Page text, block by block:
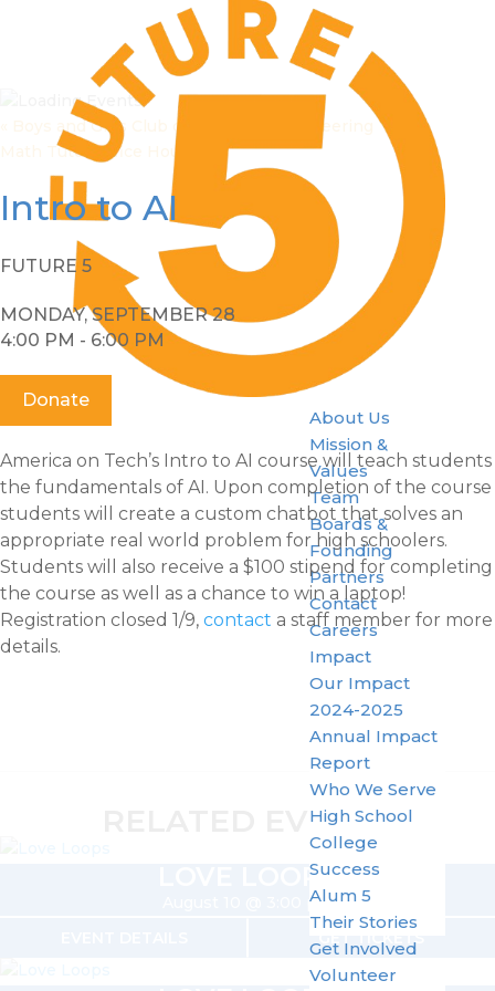
About Us
Mission &
Values
Team
Boards &
Founding
Partners
Contact
Careers
Impact
Our Impact
2024-2025
Annual Impact
Report
Who We Serve
High School
College
Success
Alum 5
Their Stories
Get Involved
Volunteer
Boys and Girls Club of Stamford Volunteering
Math Tutor Office Hours
Intro to AI
FUTURE 5
MONDAY, SEPTEMBER 28
4:00 PM - 6:00 PM
Donate
America on Tech’s Intro to AI course will teach students
the fundamentals of AI. Upon completion of the course
students will create a custom chatbot that solves an
appropriate real world problem for high schoolers.
Students will also receive a $100 stipend for completing
the course as well as a chance to win a laptop!
Registration closed 1/9, contact a staff member for more
details.
RELATED EVENTS
LOVE LOOPS
August 10 @ 3:00 pm
GET TICKETS